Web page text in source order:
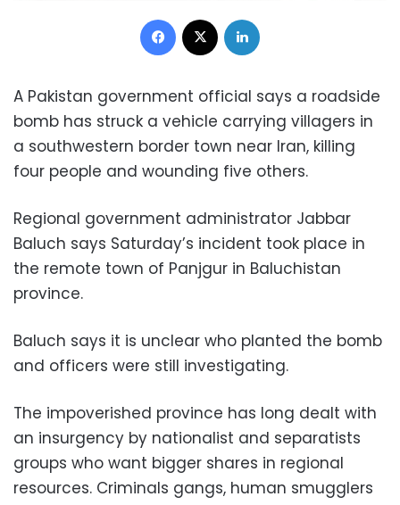
Facebook
A Pakistan government official says a roadside
bomb has struck a vehicle carrying villagers in
a southwestern border town near Iran, killing
four people and wounding five others.
Regional government administrator Jabbar
Baluch says Saturday’s incident took place in
the remote town of Panjgur in Baluchistan
province.
Baluch says it is unclear who planted the bomb
and officers were still investigating.
The impoverished province has long dealt with
an insurgency by nationalist and separatists
groups who want bigger shares in regional
resources. Criminals gangs, human smugglers